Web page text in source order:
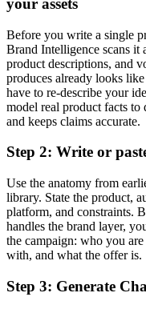
your assets
Before you write a single
Brand Intelligence scans it
product descriptions, and
produces already looks
have to re-describe your
model real product facts
and keeps claims accurate.
Step 2: Write or
Use the anatomy from
library. State the product,
platform, and constraints.
handles the brand layer,
the campaign: who you
with, and what the offer is.
Step 3: Generate